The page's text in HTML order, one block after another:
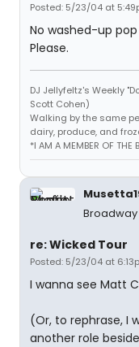
Posted: 5/23/04 at
No washed-up
Please.
DJ Jellyfeltz's Weekly
Scott Cohen)
Walking by the same
dairy, produce, and
*I AM A MEMBER OF THE
re: Wicked Tour
Posted: 5/23/04 at
I wanna see Matt
(Or, to rephrase, I
another role